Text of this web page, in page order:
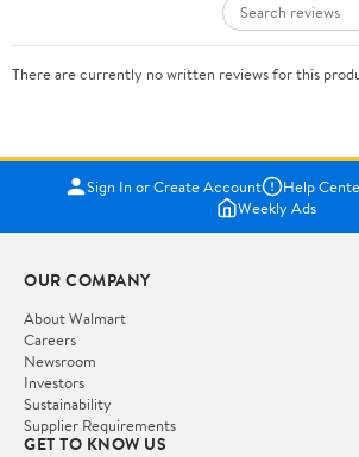
There are currently no written reviews for this
Sign In or Create Account Help
Weekly Ads
OUR COMPANY
About Walmart
Careers
Newsroom
Investors
Sustainability
Supplier Requirements
GET TO KNOW US